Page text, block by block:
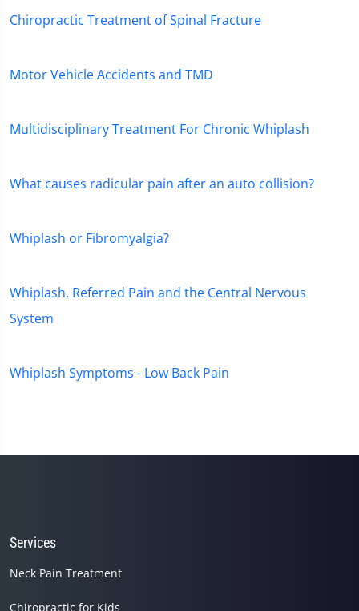
Chiropractic Treatment of Spinal Fracture
Motor Vehicle Accidents and TMD
Multidisciplinary Treatment For Chronic Whiplash
What causes radicular pain after an auto collision?
Whiplash or Fibromyalgia?
Whiplash, Referred Pain and the Central Nervous
System
Whiplash Symptoms - Low Back Pain
Services
Neck Pain Treatment
Chiropractic for Kids